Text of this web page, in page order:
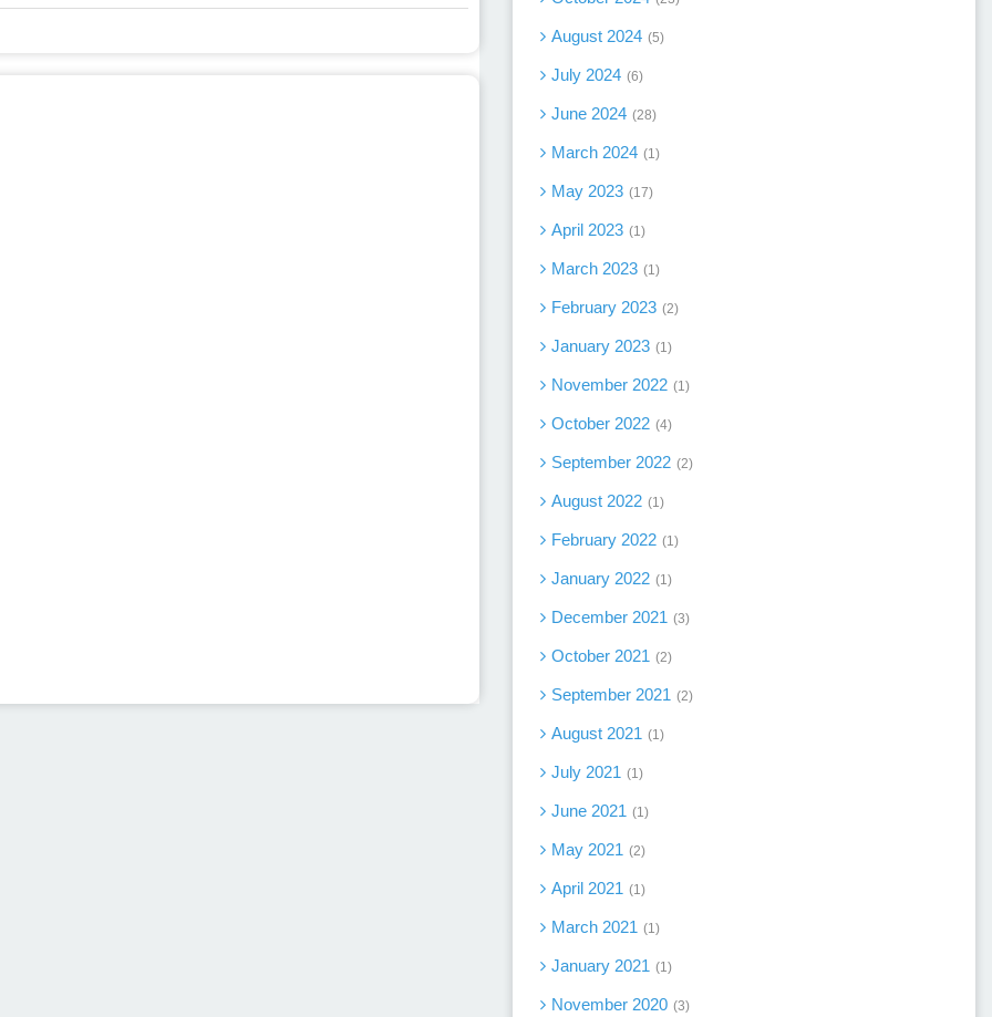
August 2024 5
July 2024 6
June 2024 28
March 2024 1
May 2023 17
April 2023 1
March 2023 1
February 2023 2
January 2023 1
November 2022 1
October 2022 4
September 2022 2
August 2022 1
February 2022 1
January 2022 1
December 2021 3
October 2021 2
September 2021 2
August 2021 1
July 2021 1
June 2021 1
May 2021 2
April 2021 1
March 2021 1
January 2021 1
November 2020 3